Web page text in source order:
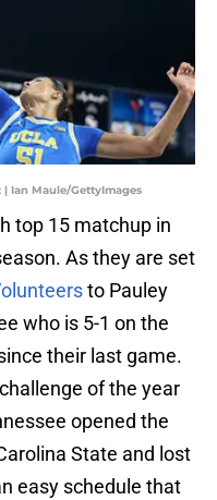
| Ian Maule/GettyImages
top 15 matchup in
As they are set
to Pauley
who is 5-1 on the
their last game.
of the year
opened the
State and lost
easy schedule that